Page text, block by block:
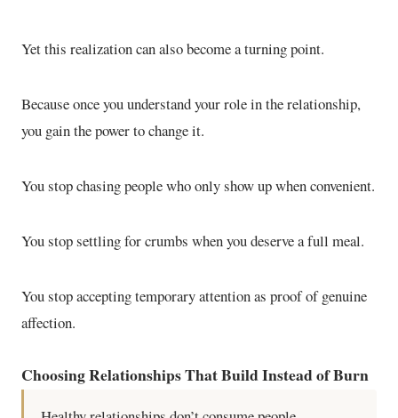
Yet this realization can also become a turning point.
Because once you understand your role in the relationship,
you gain the power to change it.
You stop chasing people who only show up when convenient.
You stop settling for crumbs when you deserve a full meal.
You stop accepting temporary attention as proof of genuine
affection.
Choosing Relationships That Build Instead of Burn